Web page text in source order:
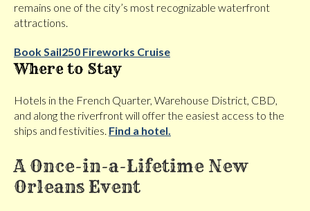
remains one of the city’s most recognizable waterfront
attractions.
Book Sail250 Fireworks Cruise
Where to Stay
Hotels in the French Quarter, Warehouse District, CBD,
and along the riverfront will offer the easiest access to the
ships and festivities. Find a hotel.
A Once-in-a-Lifetime New
Orleans Event